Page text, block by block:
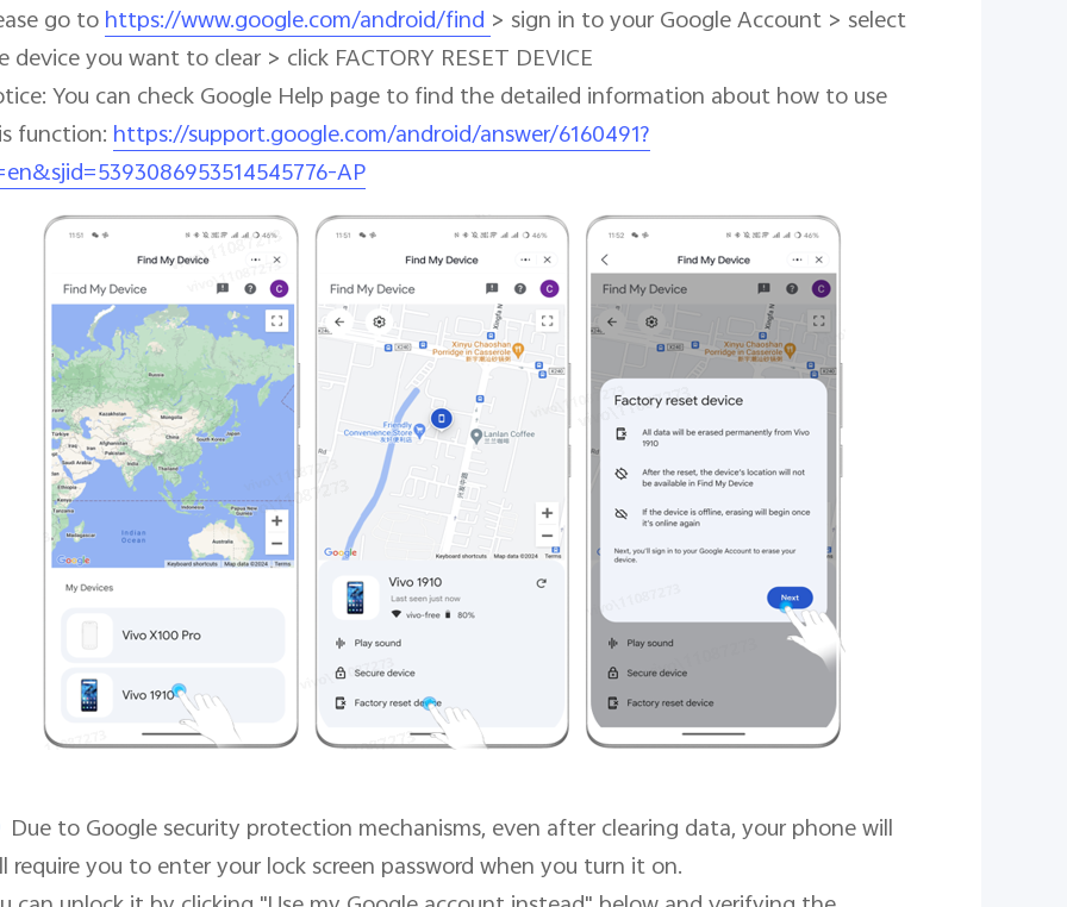
go tohttps://www.google.com/android/find > sign in to your Google Account > select
device you want to clear > click FACTORY RESET DEVICE
You can check Google Help page to find the detailed information about how to use
function: https://support.google.com/android/answer/6160491?
AP
Due to Google security protection mechanisms, even after clearing data, your phone will
require you to enter your lock screen password when you turn it on.